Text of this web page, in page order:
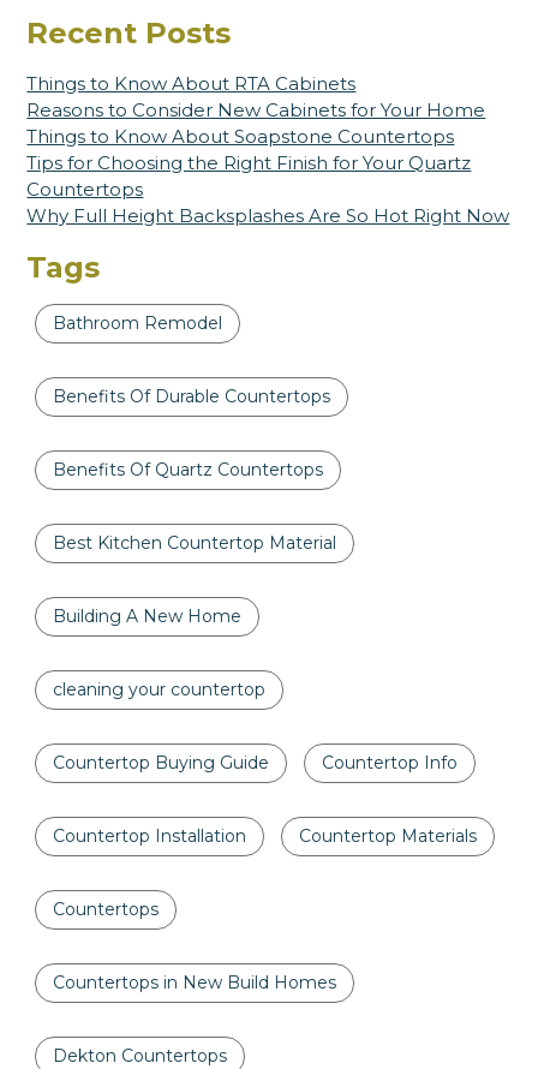
Recent Posts
Things to Know About RTA Cabinets
Reasons to Consider New Cabinets for Your Home
Things to Know About Soapstone Countertops
Tips for Choosing the Right Finish for Your Quartz
Countertops
Why Full Height Backsplashes Are So Hot Right Now
Tags
Bathroom Remodel
Benefits Of Durable Countertops
Benefits Of Quartz Countertops
Best Kitchen Countertop Material
Building A New Home
cleaning your countertop
Countertop Buying Guide Countertop Info
Countertop Installation Countertop Materials
Countertops
Countertops in New Build Homes
Dekton Countertops